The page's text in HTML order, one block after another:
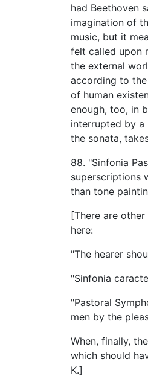
had Beethoven
imagination of
music, but it
felt called upon
the external
according to
of human
enough, too, in
interrupted by a
the sonata,
88. "Sinfonia
superscriptions
than tone
[There are
here:
"The hearer
"Sinfonia
"Pastoral
men by the
When, finally,
which should
K.]